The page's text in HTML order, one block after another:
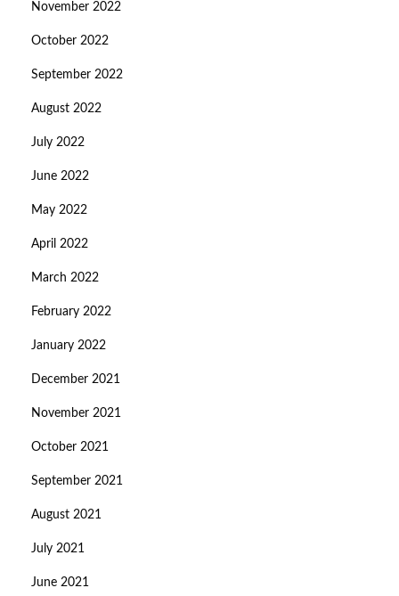
November 2022
October 2022
September 2022
August 2022
July 2022
June 2022
May 2022
April 2022
March 2022
February 2022
January 2022
December 2021
November 2021
October 2021
September 2021
August 2021
July 2021
June 2021